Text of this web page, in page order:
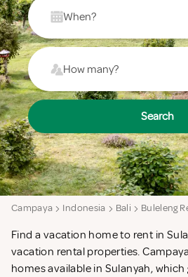
When?
How many?
Search
Campaya Indonesia Bali Buleleng
Find a vacation home to rent in
vacation rental properties.
homes available in Sulanyah,